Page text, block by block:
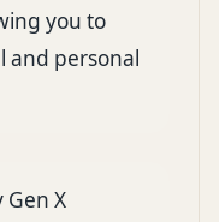
you to
and personal
Gen X